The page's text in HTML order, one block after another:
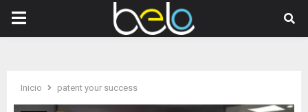
PRIMARY
Inicio patent your success